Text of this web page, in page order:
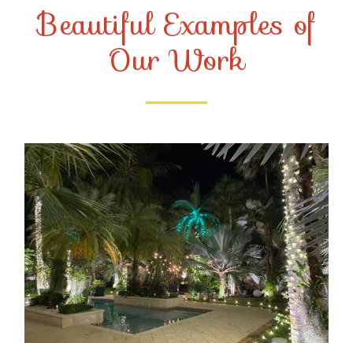
Beautiful Examples of
Our Work